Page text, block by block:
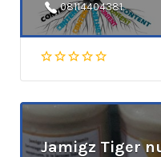
08114404381
Jamigz Tiger